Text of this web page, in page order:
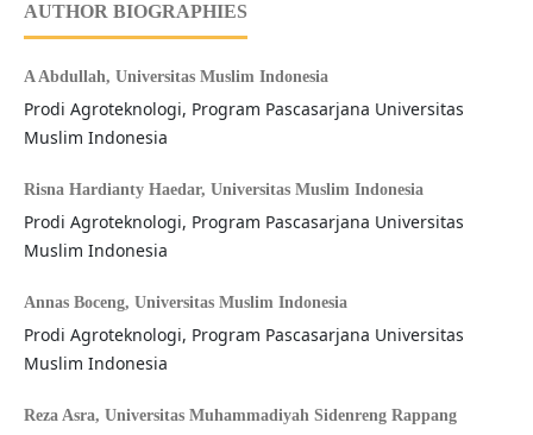
AUTHOR BIOGRAPHIES
A Abdullah, Universitas Muslim Indonesia
Prodi Agroteknologi, Program Pascasarjana Universitas
Muslim Indonesia
Risna Hardianty Haedar, Universitas Muslim Indonesia
Prodi Agroteknologi, Program Pascasarjana Universitas
Muslim Indonesia
Annas Boceng, Universitas Muslim Indonesia
Prodi Agroteknologi, Program Pascasarjana Universitas
Muslim Indonesia
Reza Asra, Universitas Muhammadiyah Sidenreng Rappang